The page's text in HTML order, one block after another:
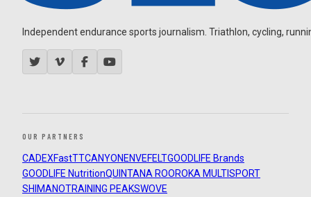
Independent endurance sports journalism. Triathlon, cycling,
OUR PARTNERS
CADEXFastTTCANYON ENVEFELTGOODLIFE Brands
GOODLIFE NutritionQUINTANA ROOROKA MULTISPORT
SHIMANOTRAINING PEAKSWOVE